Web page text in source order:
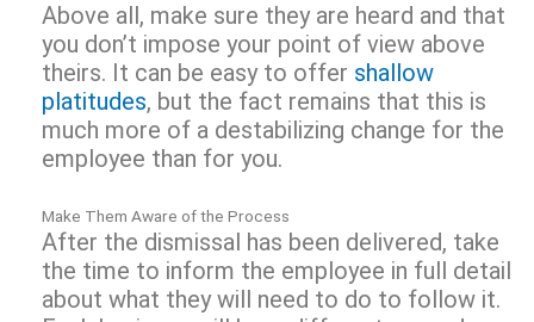
Above all, make sure they are heard and that
you don’t impose your point of view above
theirs. It can be easy to offer shallow
platitudes, but the fact remains that this is
much more of a destabilizing change for the
employee than for you.
Make Them Aware of the Process
After the dismissal has been delivered, take
the time to inform the employee in full detail
about what they will need to do to follow it.